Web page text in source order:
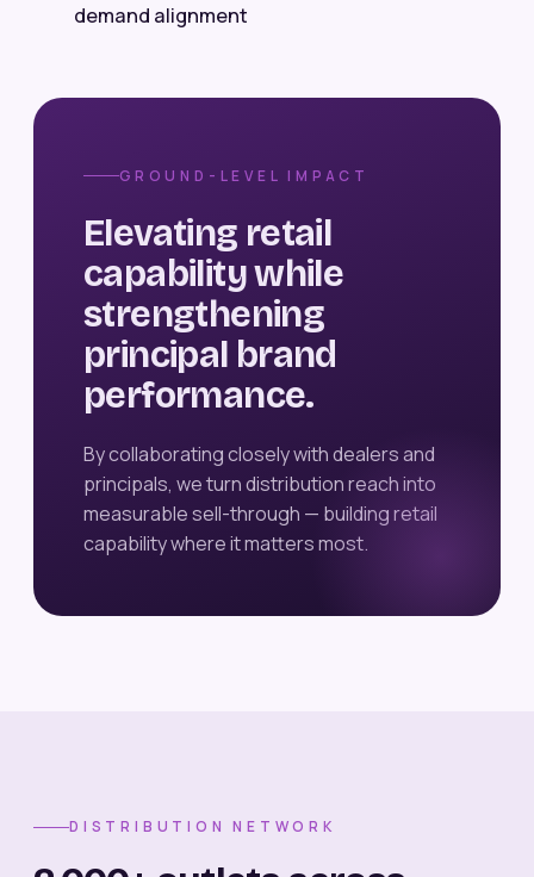
demand alignment
GROUND-LEVEL IMPACT
Elevating retail
capability while
strengthening
principal brand
performance.
By collaborating closely with dealers and
principals, we turn distribution reach into
measurable sell-through — building retail
capability where it matters most.
DISTRIBUTION NETWORK